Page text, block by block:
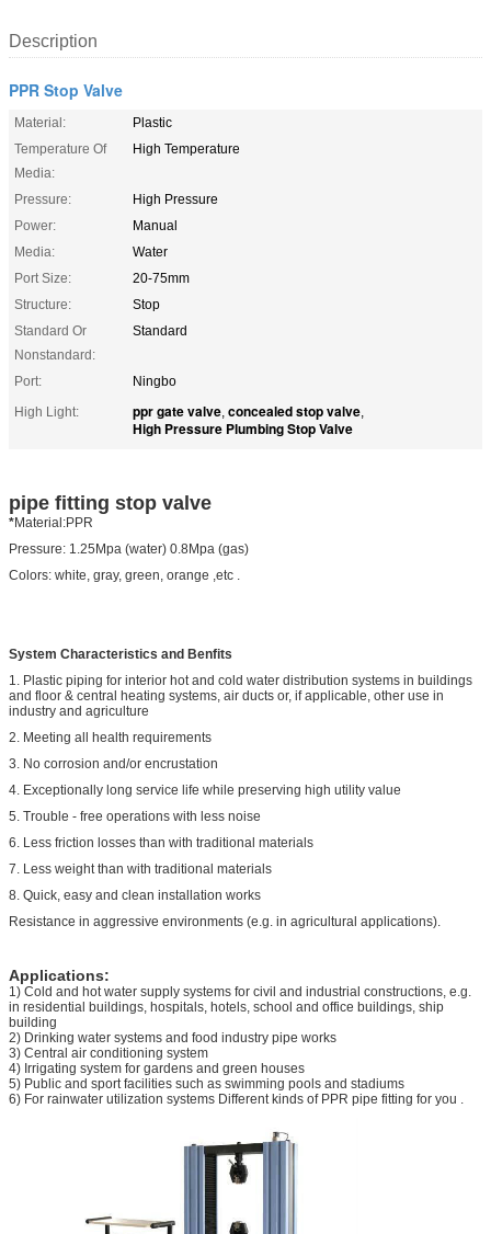
Description
PPR Stop Valve
Material:
Plastic
Temperature Of
Media:
High Temperature
Pressure:
High Pressure
Power:
Manual
Media:
Water
Port Size:
20-75mm
Structure:
Stop
Standard Or
Nonstandard:
Standard
Port:
Ningbo
High Light:
ppr gate valve, concealed stop valve,
High Pressure Plumbing Stop Valve
pipe fitting stop valve
*Material:PPR
Pressure: 1.25Mpa (water) 0.8Mpa (gas)
Colors: white, gray, green, orange ,etc .
System Characteristics and Benfits
1. Plastic piping for interior hot and cold water distribution systems in buildings
and floor & central heating systems, air ducts or, if applicable, other use in
industry and agriculture
2. Meeting all health requirements
3. No corrosion and/or encrustation
4. Exceptionally long service life while preserving high utility value
5. Trouble - free operations with less noise
6. Less friction losses than with traditional materials
7. Less weight than with traditional materials
8. Quick, easy and clean installation works
Resistance in aggressive environments (e.g. in agricultural applications).
Applications:
1) Cold and hot water supply systems for civil and industrial constructions, e.g.
in residential buildings, hospitals, hotels, school and office buildings, ship
building
2) Drinking water systems and food industry pipe works
3) Central air conditioning system
4) Irrigating system for gardens and green houses
5) Public and sport facilities such as swimming pools and stadiums
6) For rainwater utilization systems Different kinds of PPR pipe fitting for you .